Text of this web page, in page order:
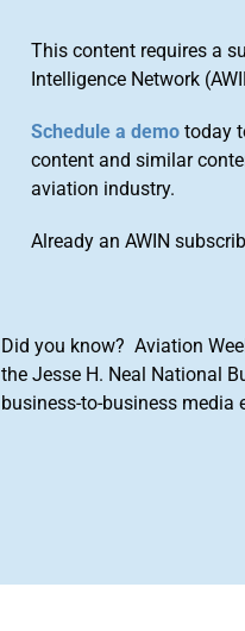
This content requires a
Intelligence Network
Schedule a demo today
content and similar
aviation industry.
Already an AWIN
Did you know? Aviation
the Jesse H. Neal National
business-to-business media